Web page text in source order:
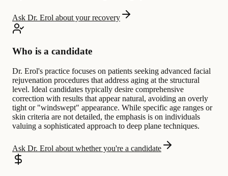
Ask Dr. Erol about your recovery
Who is a candidate
Dr. Erol's practice focuses on patients seeking advanced facial
rejuvenation procedures that address aging at the structural
level. Ideal candidates typically desire comprehensive
correction with results that appear natural, avoiding an overly
tight or "windswept" appearance. While specific age ranges or
skin criteria are not detailed, the emphasis is on individuals
valuing a sophisticated approach to deep plane techniques.
Ask Dr. Erol about whether you're a candidate